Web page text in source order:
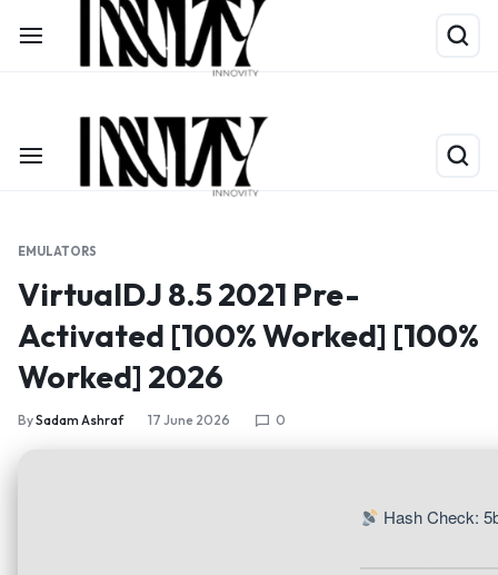
Limited Time Only: Up to 60% off on Packing Cubes
EMULATORS
VirtualDJ 8.5 2021 Pre-
Activated [100% Worked] [100%
Worked] 2026
BySadam Ashraf 17 June 2026 0
Hash Check: